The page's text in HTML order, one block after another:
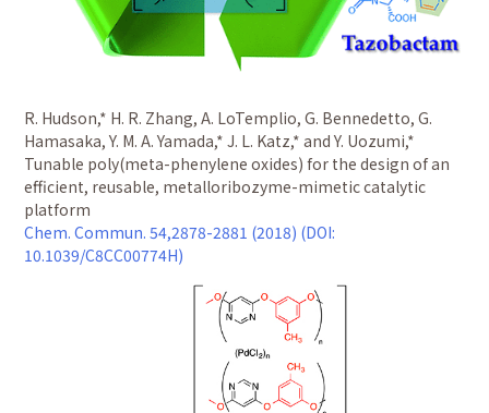
R. Hudson,* H. R. Zhang, A. LoTemplio, G. Bennedetto, G.
Hamasaka, Y. M. A. Yamada,* J. L. Katz,* and Y. Uozumi,*
Tunable poly(meta-phenylene oxides) for the design of an
efficient, reusable, metalloribozyme-mimetic catalytic
platform
Chem. Commun. 54,2878-2881 (2018) (DOI:
10.1039/C8CC00774H)